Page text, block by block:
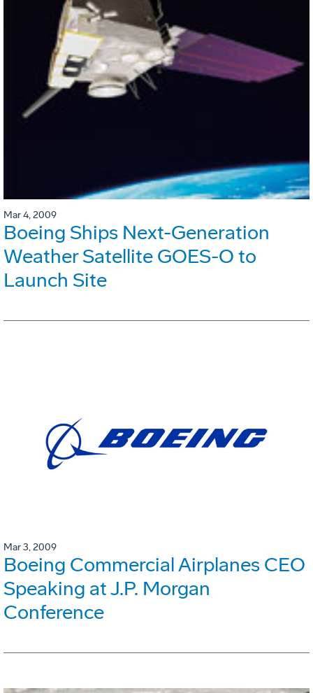
Mar 4, 2009
Boeing Ships Next-Generation
Weather Satellite GOES-O to
Launch Site
Mar 3, 2009
Boeing Commercial Airplanes CEO
Speaking at J.P. Morgan
Conference